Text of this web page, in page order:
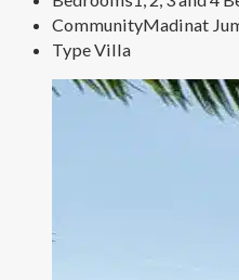
CommunityMadinat
TypeVilla